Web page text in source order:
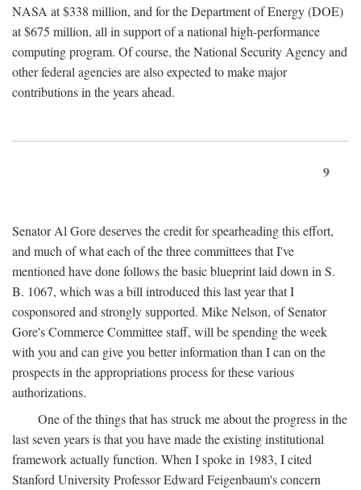
NASA at $338 million, and for the Department of Energy (DOE)
at $675 million, all in support of a national high-performance
computing program. Of course, the National Security Agency and
other federal agencies are also expected to make major
contributions in the years ahead.
9
Senator Al Gore deserves the credit for spearheading this effort,
and much of what each of the three committees that I've
mentioned have done follows the basic blueprint laid down in S.
B. 1067, which was a bill introduced this last year that I
cosponsored and strongly supported. Mike Nelson, of Senator
Gore's Commerce Committee staff, will be spending the week
with you and can give you better information than I can on the
prospects in the appropriations process for these various
authorizations.
One of the things that has struck me about the progress in the
last seven years is that you have made the existing institutional
framework actually function. When I spoke in 1983, I cited
Stanford University Professor Edward Feigenbaum's concern